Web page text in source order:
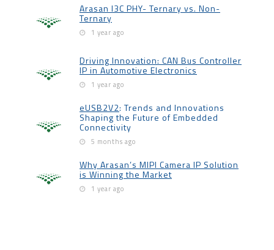
Arasan I3C PHY- Ternary vs. Non-
Ternary
1 year ago
Driving Innovation: CAN Bus Controller
IP in Automotive Electronics
1 year ago
eUSB2V2: Trends and Innovations
Shaping the Future of Embedded
Connectivity
5 months ago
Why Arasan’s MIPI Camera IP Solution
is Winning the Market
1 year ago